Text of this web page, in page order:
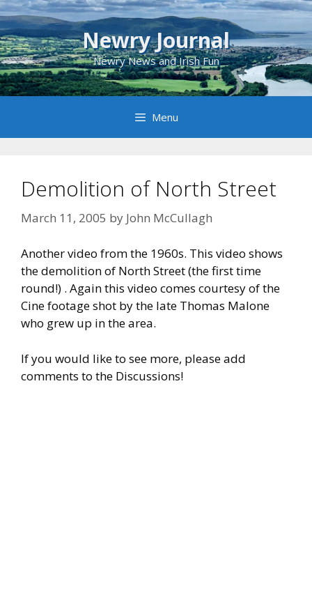
Skip
to
content
Newry Journal
Newry News and Irish Fun
Menu
Demolition of North Street
March 11, 2005 by John McCullagh
Another video from the 1960s. This video shows
the demolition of North Street (the first time
round!) . Again this video comes courtesy of the
Cine footage shot by the late Thomas Malone
who grew up in the area.
If you would like to see more, please add
comments to the Discussions!